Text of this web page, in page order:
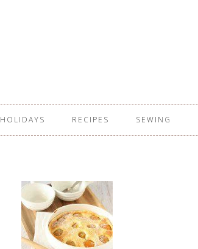
HOLIDAYS RECIPES SEWING